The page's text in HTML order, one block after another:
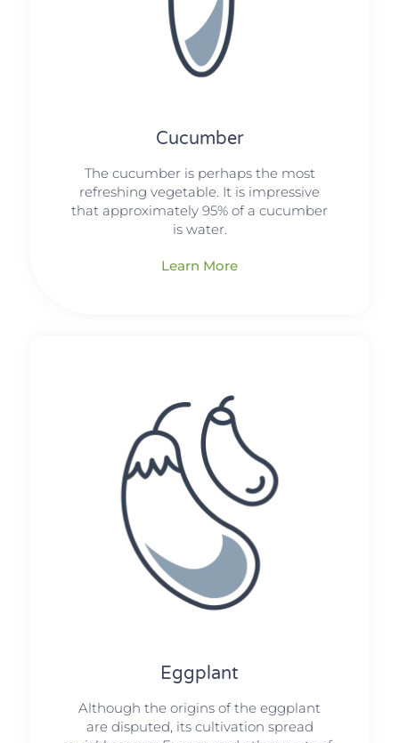
Cucumber
The cucumber is perhaps the most
refreshing vegetable. It is impressive
that approximately 95% of a cucumber
is water.
Learn More
Eggplant
Although the origins of the eggplant
are disputed, its cultivation spread